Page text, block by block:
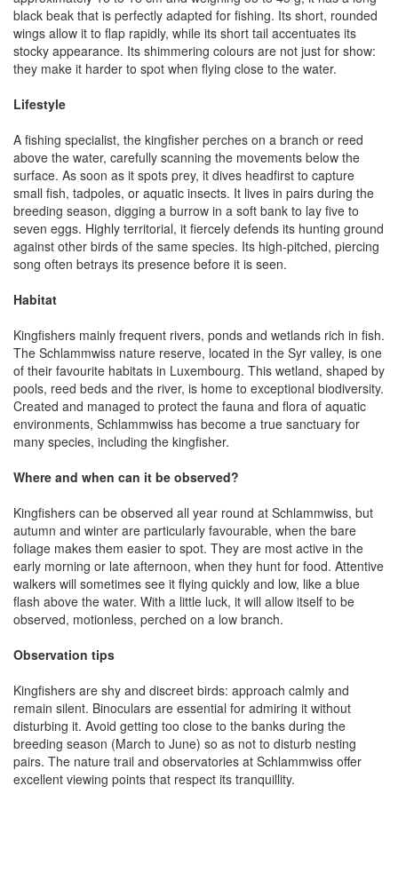
black beak that is perfectly adapted for fishing. Its short, rounded
wings allow it to flap rapidly, while its short tail accentuates its
stocky appearance. Its shimmering colours are not just for show:
they make it harder to spot when flying close to the water.
Lifestyle
A fishing specialist, the kingfisher perches on a branch or reed
above the water, carefully scanning the movements below the
surface. As soon as it spots prey, it dives headfirst to capture
small fish, tadpoles, or aquatic insects. It lives in pairs during the
breeding season, digging a burrow in a soft bank to lay five to
seven eggs. Highly territorial, it fiercely defends its hunting ground
against other birds of the same species. Its high-pitched, piercing
song often betrays its presence before it is seen.
Habitat
Kingfishers mainly frequent rivers, ponds and wetlands rich in fish.
The Schlammwiss nature reserve, located in the Syr valley, is one
of their favourite habitats in Luxembourg. This wetland, shaped by
pools, reed beds and the river, is home to exceptional biodiversity.
Created and managed to protect the fauna and flora of aquatic
environments, Schlammwiss has become a true sanctuary for
many species, including the kingfisher.
Where and when can it be observed?
Kingfishers can be observed all year round at Schlammwiss, but
autumn and winter are particularly favourable, when the bare
foliage makes them easier to spot. They are most active in the
early morning or late afternoon, when they hunt for food. Attentive
walkers will sometimes see it flying quickly and low, like a blue
flash above the water. With a little luck, it will allow itself to be
observed, motionless, perched on a low branch.
Observation tips
Kingfishers are shy and discreet birds: approach calmly and
remain silent. Binoculars are essential for admiring it without
disturbing it. Avoid getting too close to the banks during the
breeding season (March to June) so as not to disturb nesting
pairs. The nature trail and observatories at Schlammwiss offer
excellent viewing points that respect its tranquillity.